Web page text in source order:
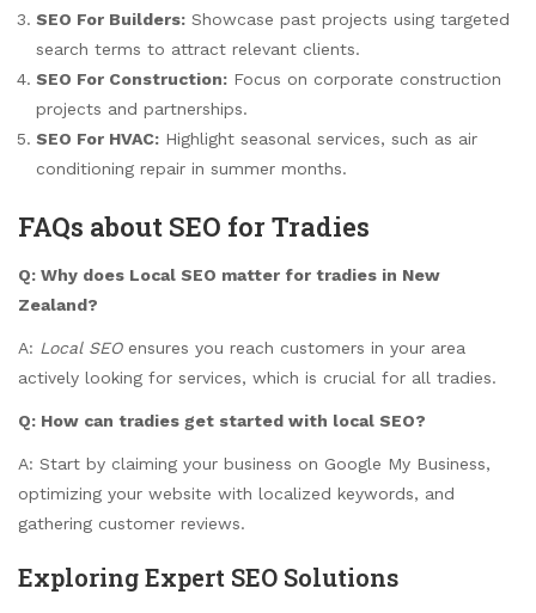
SEO For Builders: Showcase past projects using targeted
search terms to attract relevant clients.
SEO For Construction: Focus on corporate construction
projects and partnerships.
SEO For HVAC: Highlight seasonal services, such as air
conditioning repair in summer months.
FAQs about SEO for Tradies
Q: Why does Local SEO matter for tradies in New
Zealand?
A: Local SEOensures you reach customers in your area
actively looking for services, which is crucial for all tradies.
Q: How can tradies get started with local SEO?
A: Start by claiming your business on Google My Business,
optimizing your website with localized keywords, and
gathering customer reviews.
Exploring Expert SEO Solutions